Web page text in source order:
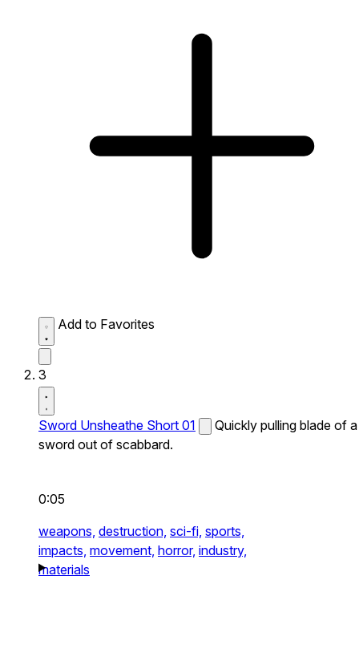
Add to Favorites
3
Sword Unsheathe Short 01
Quickly pulling blade of a
sword out of scabbard.
0:05
weapons, destruction, sci-fi, sports,
impacts, movement, horror, industry,
materials